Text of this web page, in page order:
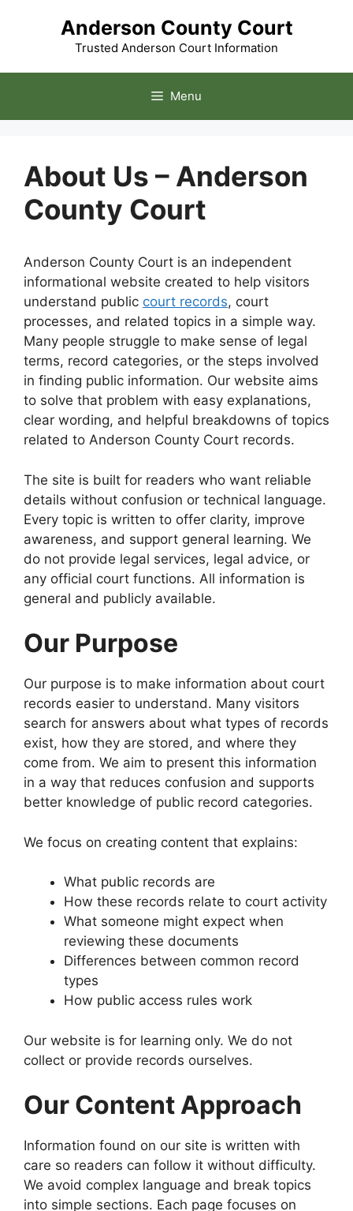
Anderson County Court
Trusted Anderson Court Information
Menu
About Us – Anderson
County Court
Anderson County Court is an independent
informational website created to help visitors
understand public court records, court
processes, and related topics in a simple way.
Many people struggle to make sense of legal
terms, record categories, or the steps involved
in finding public information. Our website aims
to solve that problem with easy explanations,
clear wording, and helpful breakdowns of topics
related to Anderson County Court records.
The site is built for readers who want reliable
details without confusion or technical language.
Every topic is written to offer clarity, improve
awareness, and support general learning. We
do not provide legal services, legal advice, or
any official court functions. All information is
general and publicly available.
Our Purpose
Our purpose is to make information about court
records easier to understand. Many visitors
search for answers about what types of records
exist, how they are stored, and where they
come from. We aim to present this information
in a way that reduces confusion and supports
better knowledge of public record categories.
We focus on creating content that explains:
What public records are
How these records relate to court activity
What someone might expect when
reviewing these documents
Differences between common record
types
How public access rules work
Our website is for learning only. We do not
collect or provide records ourselves.
Our Content Approach
Information found on our site is written with
care so readers can follow it without difficulty.
We avoid complex language and break topics
into simple sections. Each page focuses on